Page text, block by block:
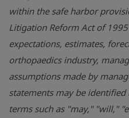
within the safe harbor
Litigation Reform Act of
expectations, estimates,
orthopaedics industry,
assumptions made by
statements may be
terms such as "may," "will,"